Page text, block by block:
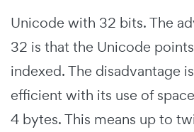
Unicode with 32 bits. The
32 is that the Unicode
indexed. The disadvantage
efficient with its use of
4 bytes. This means up to